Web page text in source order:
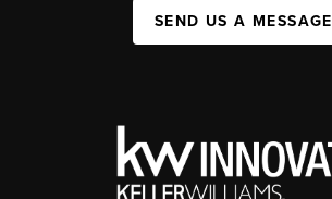
SEND US A MESSAGE